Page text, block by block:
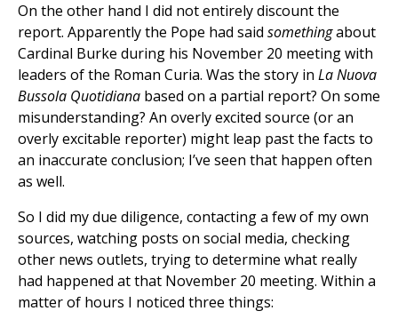
On the other hand I did not entirely discount the
report. Apparently the Pope had said somethingabout
Cardinal Burke during his November 20 meeting with
leaders of the Roman Curia. Was the story in La Nuova
Bussola Quotidiana based on a partial report? On some
misunderstanding? An overly excited source (or an
overly excitable reporter) might leap past the facts to
an inaccurate conclusion; I’ve seen that happen often
as well.
So I did my due diligence, contacting a few of my own
sources, watching posts on social media, checking
other news outlets, trying to determine what really
had happened at that November 20 meeting. Within a
matter of hours I noticed three things: